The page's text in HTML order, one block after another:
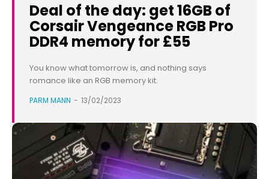
Deal of the day: get 16GB of
Corsair Vengeance RGB Pro
DDR4 memory for £55
You know what tomorrow is, and nothing says
romance like an RGB memory kit.
PARM MANN - 13/02/2023